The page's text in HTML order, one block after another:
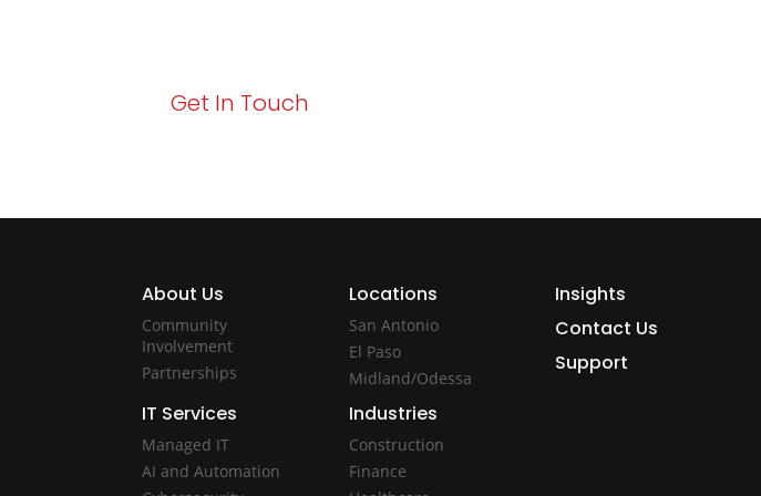
Get In Touch
About Us
Community
Involvement
Partnerships
IT Services
Managed IT
AI and Automation
Locations
San Antonio
El Paso
Midland/Odessa
Industries
Construction
Finance
Insights
Contact Us
Support